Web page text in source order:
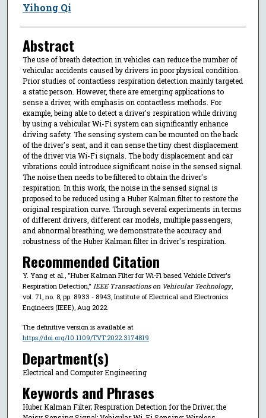
Yihong Qi
Abstract
The use of breath detection in vehicles can reduce the number of
vehicular accidents caused by drivers in poor physical condition.
Prior studies of contactless respiration detection mainly targeted
a static person. However, there are emerging applications to
sense a driver, with emphasis on contactless methods. For
example, being able to detect a driver's respiration while driving
by using a vehicular Wi-Fi system can significantly enhance
driving safety. The sensing system can be mounted on the back
of the driver's seat, and it can sense the tiny chest displacement
of the driver via Wi-Fi signals. The body displacement and car
vibrations could introduce significant noise in the sensed signal.
The noise then needs to be filtered to obtain the driver's
respiration. In this work, the noise in the sensed signal is
proposed to be reduced using a Huber Kalman filter to restore the
original respiration curve. Through several experiments in terms
of different drivers, different car models, multiple passengers,
and abnormal breathing, we demonstrate the accuracy and
robustness of the Huber Kalman filter in driver's respiration.
Recommended Citation
Y. Yang et al., "Huber Kalman Filter for Wi-Fi based Vehicle Driver's
Respiration Detection," IEEE Transactions on Vehicular Technology,
vol. 71, no. 8, pp. 8933 - 8943, Institute of Electrical and Electronics
Engineers (IEEE), Aug 2022.
The definitive version is available at
https://doi.org/10.1109/TVT.2022.3174819
Department(s)
Electrical and Computer Engineering
Keywords and Phrases
Huber Kalman Filter; Respiration Detection for the Driver; the